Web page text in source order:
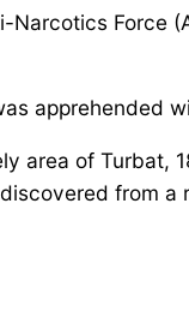
Narcotics Force
apprehended
area of
from a